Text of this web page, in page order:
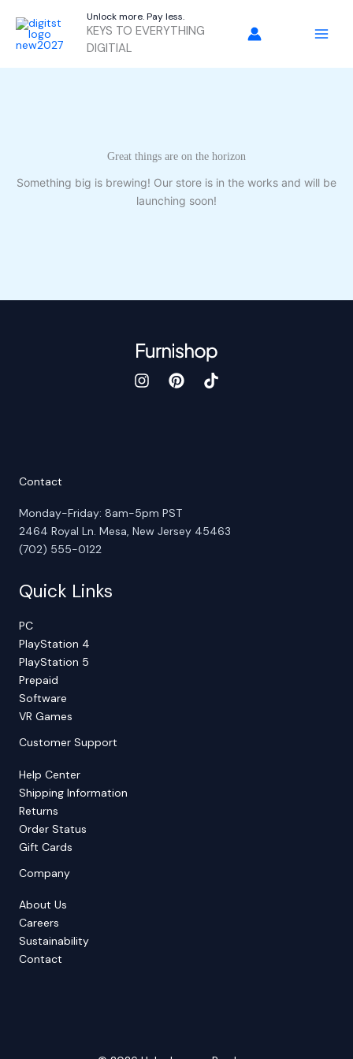
content
Unlock more. Pay less.
KEYS TO EVERYTHING
DIGITIAL
Great things are on the horizon
Something big is brewing! Our store is in the works and will be
launching soon!
Contact
Monday-Friday: 8am-5pm PST
2464 Royal Ln. Mesa, New Jersey 45463
(702) 555-0122
Quick Links
PC
PlayStation 4
PlayStation 5
Prepaid
Software
VR Games
Customer Support
Help Center
Shipping Information
Returns
Order Status
Gift Cards
Company
About Us
Careers
Sustainability
Contact